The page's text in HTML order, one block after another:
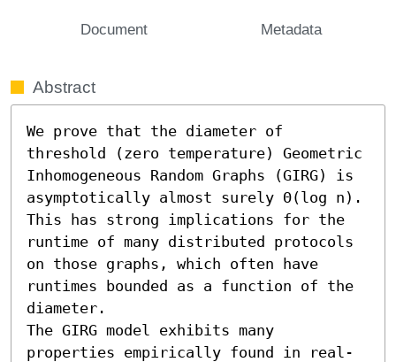
Document Metadata
Abstract
We prove that the diameter of
threshold (zero temperature) Geometric
Inhomogeneous Random Graphs (GIRG) is
asymptotically almost surely Θ(log n).
This has strong implications for the
runtime of many distributed protocols
on those graphs, which often have
runtimes bounded as a function of the
diameter.
The GIRG model exhibits many
properties empirically found in real-